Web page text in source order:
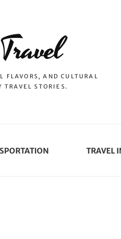
FLAVORS, AND CULTURAL
TRAVEL STORIES.
TRAVEL